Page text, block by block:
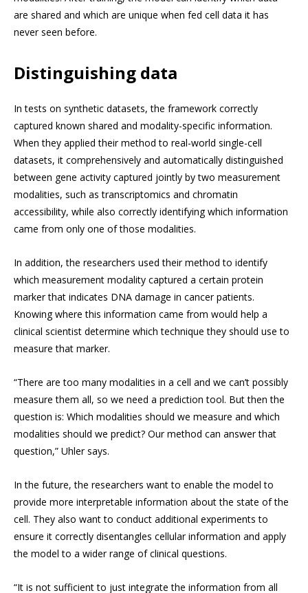
are shared and which are unique when fed cell data it has
never seen before.
Distinguishing data
In tests on synthetic datasets, the framework correctly
captured known shared and modality-specific information.
When they applied their method to real-world single-cell
datasets, it comprehensively and automatically distinguished
between gene activity captured jointly by two measurement
modalities, such as transcriptomics and chromatin
accessibility, while also correctly identifying which information
came from only one of those modalities.
In addition, the researchers used their method to identify
which measurement modality captured a certain protein
marker that indicates DNA damage in cancer patients.
Knowing where this information came from would help a
clinical scientist determine which technique they should use to
measure that marker.
“There are too many modalities in a cell and we can’t possibly
measure them all, so we need a prediction tool. But then the
question is: Which modalities should we measure and which
modalities should we predict? Our method can answer that
question,” Uhler says.
In the future, the researchers want to enable the model to
provide more interpretable information about the state of the
cell. They also want to conduct additional experiments to
ensure it correctly disentangles cellular information and apply
the model to a wider range of clinical questions.
“It is not sufficient to just integrate the information from all